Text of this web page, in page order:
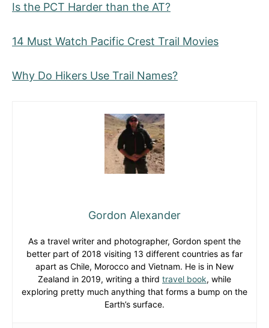
Is the PCT Harder than the AT?
14 Must Watch Pacific Crest Trail Movies
Why Do Hikers Use Trail Names?
Gordon Alexander
As a travel writer and photographer, Gordon spent the
better part of 2018 visiting 13 different countries as far
apart as Chile, Morocco and Vietnam. He is in New
Zealand in 2019, writing a third travel book, while
exploring pretty much anything that forms a bump on the
Earth’s surface.